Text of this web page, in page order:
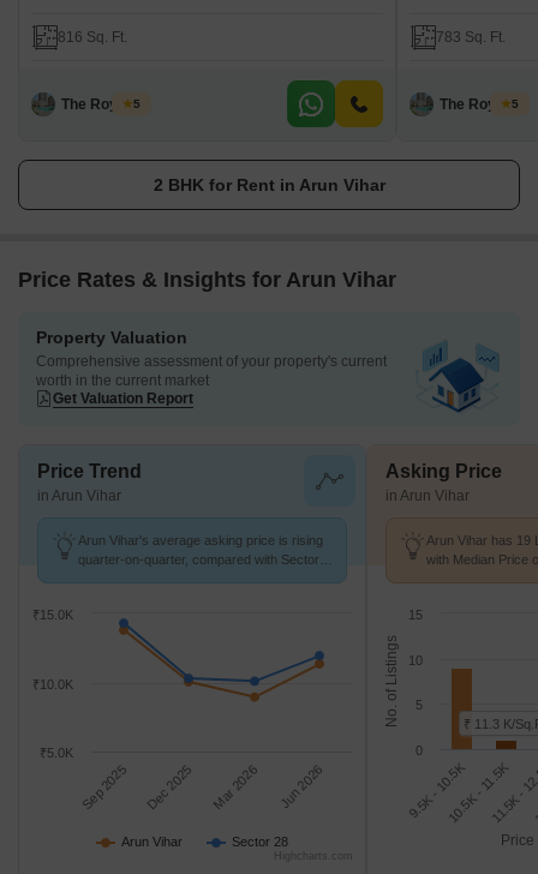
816 Sq. Ft.
The Royal Pg
5
783 Sq. Ft.
The Royal Pg
5
2 BHK for Rent in Arun Vihar
Price Rates & Insights for Arun Vihar
Property Valuation
Comprehensive assessment of your property's current
worth in the current market
Get Valuation Report
Price Trend
in Arun Vihar
Arun Vihar's average asking price is rising
quarter-on-quarter, compared with Sector
Arun Vihar Sector 28
Sep 2025 Dec 2025 Mar 2026 Jun 2026
₹10.0K
₹15.0K
₹5.0K
Highcharts.com
Asking Price
in Arun Vihar
Arun Vihar has 19
with Median Price
Price
No. of Listings ₹ 11.3 K/
9.5K - 10.5K10.5K - 11.5K
11.5K -
0
5
10
15